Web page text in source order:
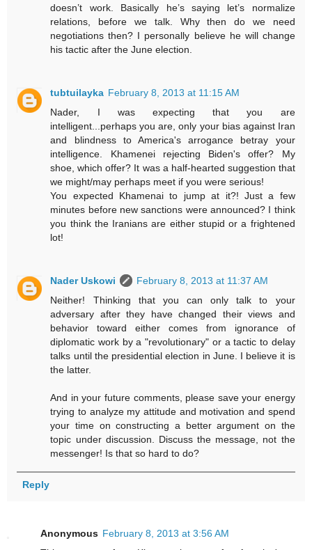
doesn’t work. Basically he’s saying let’s normalize
relations, before we talk. Why then do we need
negotiations then? I personally believe he will change
his tactic after the June election.
tubtuilayka February 8, 2013 at 11:15 AM
Nader, I was expecting that you are
intelligent...perhaps you are, only your bias against Iran
and blindness to America's arrogance betray your
intelligence. Khamenei rejecting Biden's offer? My
shoe, which offer? It was a half-hearted suggestion that
we might/may perhaps meet if you were serious!
You expected Khamenai to jump at it?! Just a few
minutes before new sanctions were announced? I think
you think the Iranians are either stupid or a frightened
lot!
Nader Uskowi
February 8, 2013 at 11:37 AM
Neither! Thinking that you can only talk to your
adversary after they have changed their views and
behavior toward either comes from ignorance of
diplomatic work by a "revolutionary" or a tactic to delay
talks until the presidential election in June. I believe it is
the latter.
And in your future comments, please save your energy
trying to analyze my attitude and motivation and spend
your time on constructing a better argument on the
topic under discussion. Discuss the message, not the
messenger! Is that so hard to do?
Reply
Anonymous February 8, 2013 at 3:56 AM